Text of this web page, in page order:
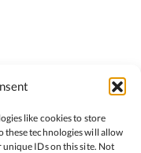
like cookies to store
these technologies will allow
IDs on this site. Not